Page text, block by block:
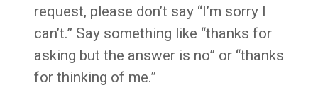
request, please don’t say “I’m sorry I
can’t.” Say something like “thanks for
asking but the answer is no” or “thanks
for thinking of me.”